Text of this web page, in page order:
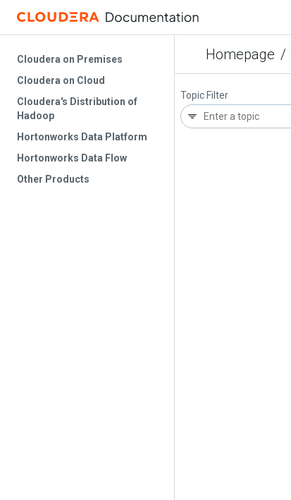
Homepage /
Topic Filter
Cloudera on Premises
Cloudera on Cloud
Cloudera's Distribution of
Hadoop
Hortonworks Data Platform
Hortonworks Data Flow
Other Products